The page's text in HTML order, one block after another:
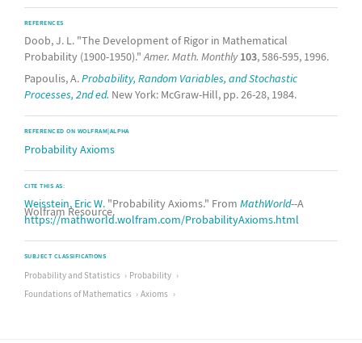
REFERENCES
Doob, J. L. "The Development of Rigor in Mathematical
Probability (1900-1950)."Amer. Math. Monthly 103, 586-595, 1996.
Papoulis, A.Probability, Random Variables, and Stochastic
Processes, 2nd ed. New York: McGraw-Hill, pp. 26-28, 1984.
REFERENCED ON WOLFRAM|ALPHA
Probability Axioms
CITE THIS AS:
Weisstein, Eric W. "Probability Axioms." From MathWorld--A
Wolfram Resource.
https://mathworld.wolfram.com/ProbabilityAxioms.html
SUBJECT CLASSIFICATIONS
Probability and Statistics
Probability
Foundations of Mathematics
Axioms